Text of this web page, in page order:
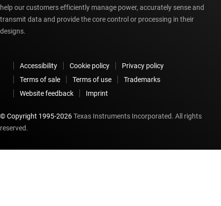
help our customers efficiently manage power, accurately sense and
transmit data and provide the core control or processing in their
designs.
Accessibility Cookie policy
Privacy policy
Terms of sale
Terms of use
Trademarks
Website feedback
Imprint
© Copyright 1995-2026Texas Instruments Incorporated. All rights
reserved.